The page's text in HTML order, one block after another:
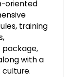
oriented
training
with a